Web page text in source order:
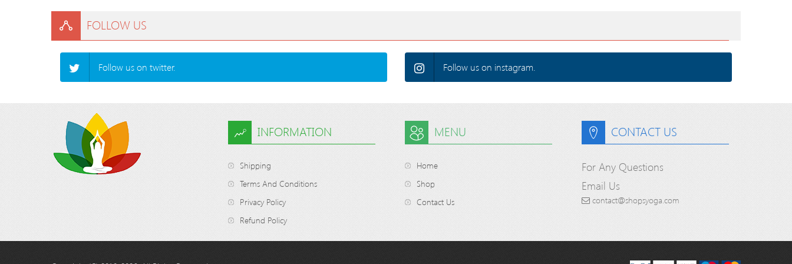
FOLLOW US
Follow us on twitter. Follow us on instagram.
INFORMATION
Shipping
Terms And Conditions
Privacy Policy
Refund Policy
MENU
Home
Shop
Contact Us
CONTACT US
For Any Questions
Email Us
contact@shopsyoga.com